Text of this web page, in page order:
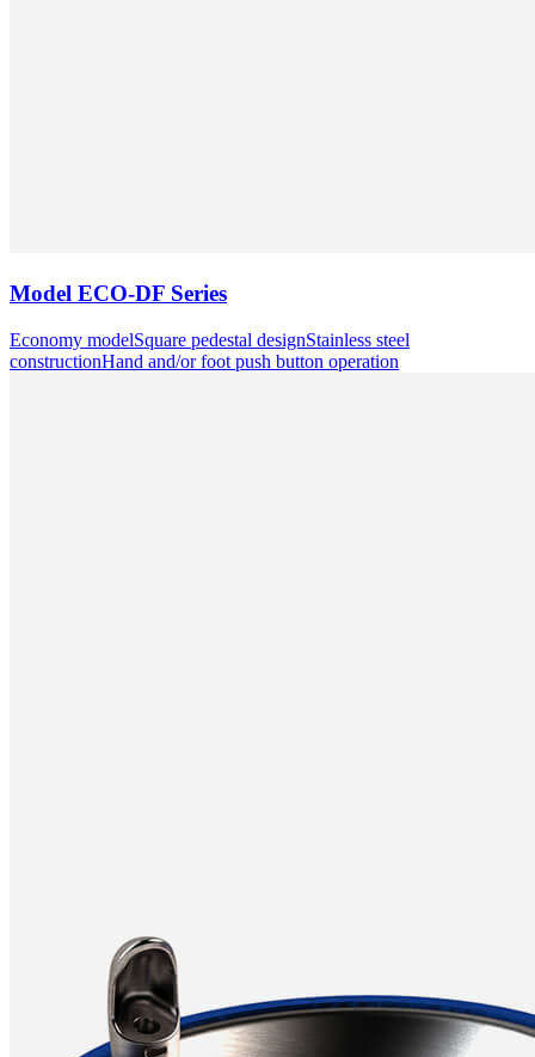
Model ECO-DF Series
Economy modelSquare pedestal designStainless steel
constructionHand and/or foot push button operation